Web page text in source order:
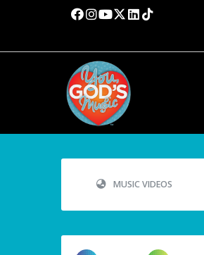
MUSIC VIDEOS